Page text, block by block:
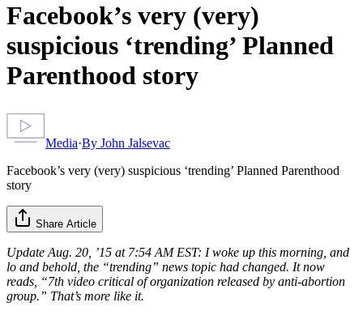
Facebook’s very (very)
suspicious ‘trending’ Planned
Parenthood story
Media·By John Jalsevac
Facebook’s very (very) suspicious ‘trending’ Planned Parenthood
story
Share Article
Update Aug. 20, ’15 at 7:54 AM EST: I woke up this morning, and
lo and behold, the “trending” news topic had changed. It now
reads, “7th video critical of organization released by anti-abortion
group.” That’s more like it.